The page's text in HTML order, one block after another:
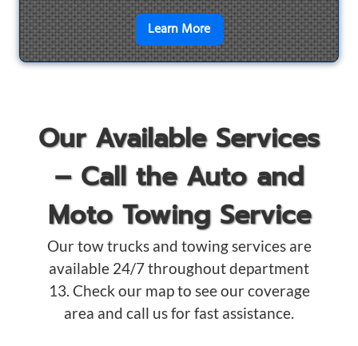
Learn Moreen savoir plus sur
Our Available Services
– Call the Auto and
Moto Towing Service
Our tow trucks and towing services are
available 24/7 throughout department
13. Check our map to see our coverage
area and call us for fast assistance.